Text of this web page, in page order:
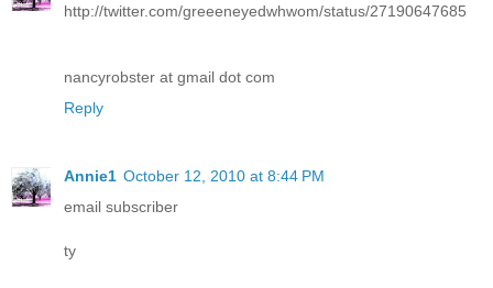
http://twitter.com/greeeneyedwhwom/status/27190647685
nancyrobster at gmail dot com
Reply
Annie1 October 12, 2010 at 8:44 PM
email subscriber
ty